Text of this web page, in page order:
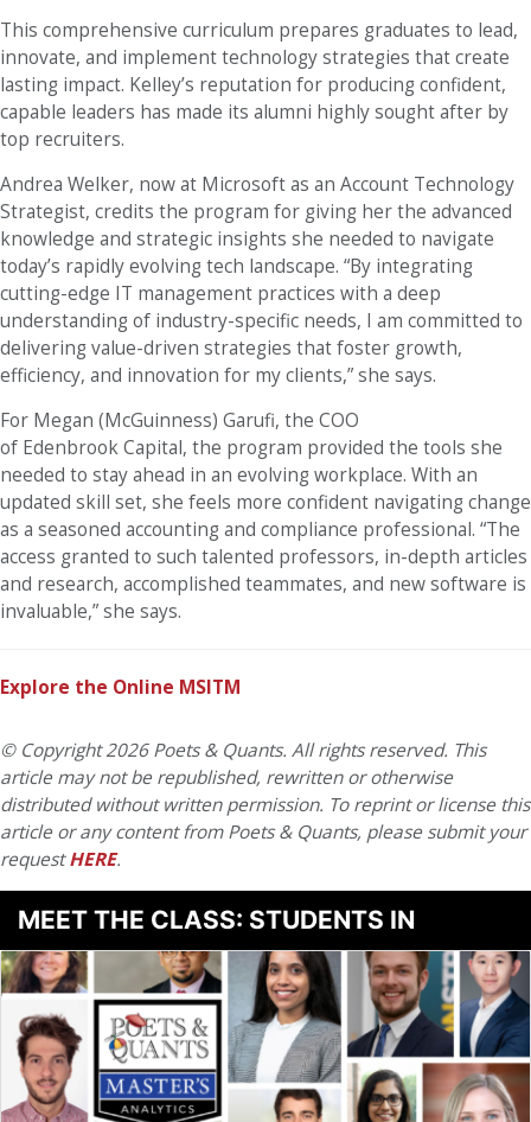
This comprehensive curriculum prepares graduates to lead,
innovate, and implement technology strategies that create
lasting impact. Kelley’s reputation for producing confident,
capable leaders has made its alumni highly sought after by
top recruiters.
Andrea Welker, now at Microsoft as an Account Technology
Strategist, credits the program for giving her the advanced
knowledge and strategic insights she needed to navigate
today’s rapidly evolving tech landscape. “By integrating
cutting-edge IT management practices with a deep
understanding of industry-specific needs, I am committed to
delivering value-driven strategies that foster growth,
efficiency, and innovation for my clients,” she says.
For Megan (McGuinness) Garufi, the COO
of Edenbrook Capital, the program provided the tools she
needed to stay ahead in an evolving workplace. With an
updated skill set, she feels more confident navigating change
as a seasoned accounting and compliance professional. “The
access granted to such talented professors, in-depth articles
and research, accomplished teammates, and new software is
invaluable,” she says.
Explore the Online MSITM
© Copyright 2026 Poets & Quants. All rights reserved. This
article may not be republished, rewritten or otherwise
distributed without written permission. To reprint or license this
article or any content from Poets & Quants, please submit your
requestHERE.
MEET THE CLASS: STUDENTS IN
BUSINESS ANALYTICS